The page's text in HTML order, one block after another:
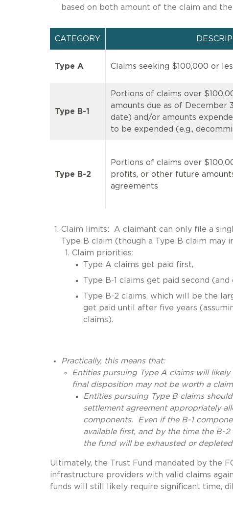
based on both amount of the claim and
CATEGORY
Type A Claims seeking $100,000 or
Type B-1
Portions of claims over
amounts due as of December
date) and/or amounts
to be expended (e.g.,
Type B-2
Portions of claims over
profits, or other future
agreements
Claim limits: A claimant can only file a
Type B claim (though a Type B claim may
Claim priorities:
Type A claims get paid first,
Type B-1 claims get paid second
Type B-2 claims, which will be the
get paid until after five years
claims).
Practically, this means that:
Entities pursuing Type A claims will
final disposition may not be worth a
Entities pursuing Type B claims
settlement agreement appropriately
components. Even if the B-1
available first, and by the time the B-
the fund will be exhausted or
Ultimately, the Trust Fund mandated by the
infrastructure providers with valid claims
funds will still likely require significant time,